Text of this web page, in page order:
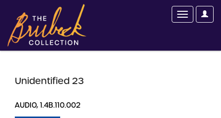
Unidentified 23
AUDIO, 1.4B.110.002